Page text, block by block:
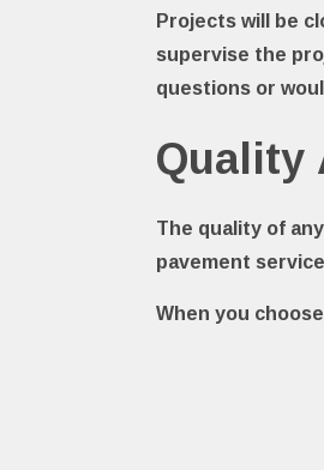
Projects will be
supervise the
questions or
Quality
The quality of
pavement
When you